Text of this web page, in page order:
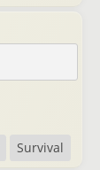
Survival